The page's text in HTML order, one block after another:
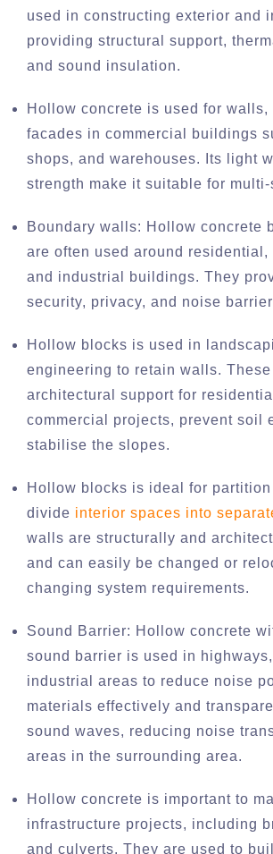
used in constructing exterior and
providing structural support,
and sound insulation.
Hollow concrete is used for walls,
facades in commercial buildings
shops, and warehouses. Its light
strength make it suitable for
Boundary walls: Hollow concrete
are often used around residential,
and industrial buildings. They
security, privacy, and noise
Hollow blocks is used in
engineering to retain walls.
architectural support for
commercial projects, prevent soil
stabilise the slopes.
Hollow blocks is ideal for
divide interior spaces into
walls are structurally and
and can easily be changed or
changing system requirements.
Sound Barrier: Hollow concrete
sound barrier is used in
industrial areas to reduce noise
materials effectively and
sound waves, reducing noise
areas in the surrounding area.
Hollow concrete is important to
infrastructure projects, including
and culverts. They are used to